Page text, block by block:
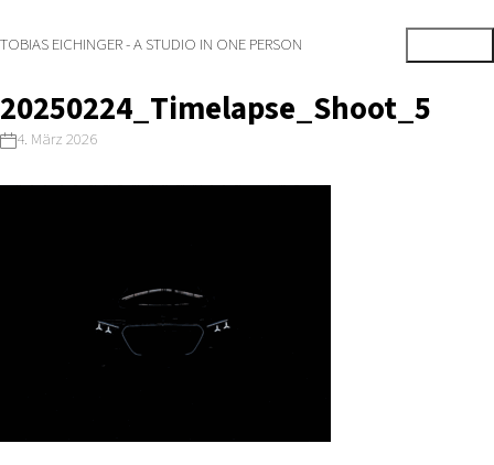
TOBIAS EICHINGER - A STUDIO IN ONE PERSON
20250224_Timelapse_Shoot_5
4. März 2026